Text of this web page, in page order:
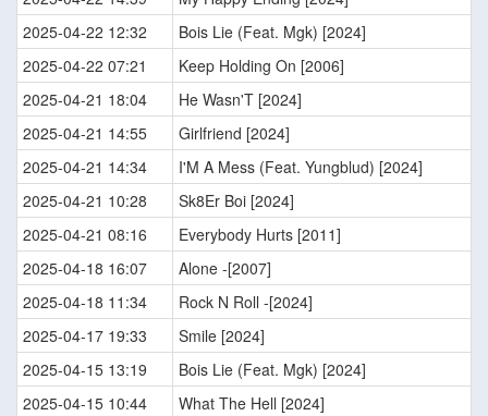
2025-04-22 12:32
Bois Lie (Feat. Mgk) [2024]
2025-04-22 07:21
Keep Holding On [2006]
2025-04-21 18:04
He Wasn'T [2024]
2025-04-21 14:55
Girlfriend [2024]
2025-04-21 14:34
I'M A Mess (Feat. Yungblud) [2024]
2025-04-21 10:28
Sk8Er Boi [2024]
2025-04-21 08:16
Everybody Hurts [2011]
2025-04-18 16:07
Alone -[2007]
2025-04-18 11:34
Rock N Roll -[2024]
2025-04-17 19:33
Smile [2024]
2025-04-15 13:19
Bois Lie (Feat. Mgk) [2024]
2025-04-15 10:44
What The Hell [2024]